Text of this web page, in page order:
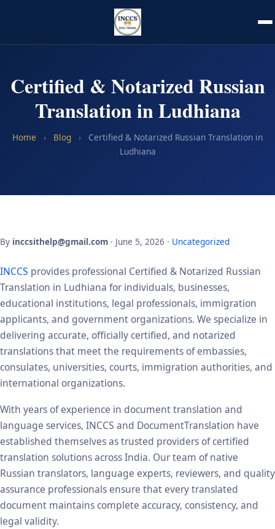
Certified & Notarized Russian
Translation in Ludhiana
Home › Blog ›
Certified & Notarized Russian Translation in
Ludhiana
By inccsithelp@gmail.com · June 5, 2026 · Uncategorized
INCCS provides professional Certified & Notarized Russian
Translation in Ludhiana for individuals, businesses,
educational institutions, legal professionals, immigration
applicants, and government organizations. We specialize in
delivering accurate, officially certified, and notarized
translations that meet the requirements of embassies,
consulates, universities, courts, immigration authorities, and
international organizations.
With years of experience in document translation and
language services, INCCS and DocumentTranslation have
established themselves as trusted providers of certified
translation solutions across India. Our team of native
Russian translators, language experts, reviewers, and quality
assurance professionals ensure that every translated
document maintains complete accuracy, consistency, and
legal validity.